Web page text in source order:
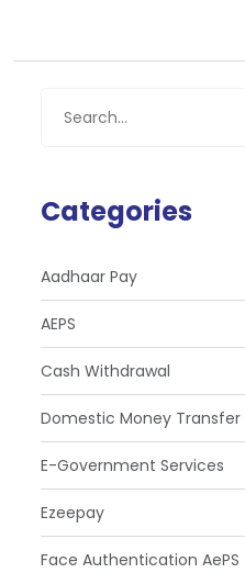
Categories
Aadhaar Pay
AEPS
Cash Withdrawal
Domestic Money Transfer
E-Government Services
Ezeepay
Face Authentication AePS